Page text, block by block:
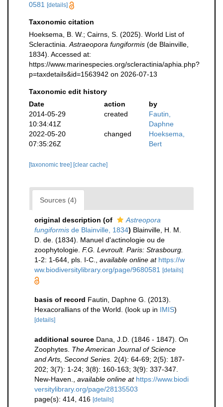
0581
[details]
Taxonomic citation
Hoeksema, B. W.; Cairns, S. (2025). World List of
Scleractinia. Astraeopora fungiformis (de Blainville,
1834). Accessed at:
https://www.marinespecies.org/scleractinia/aphia.php?
p=taxdetails&id=1563942 on 2026-07-13
Taxonomic edit history
Date
action
by
2014-05-29
10:34:41Z
created
Fautin,
Daphne
2022-05-20
07:35:26Z
changed
Hoeksema,
Bert
[taxonomic tree] [clear cache]
Sources (4)
original description (of
Astreopora
fungiformis de Blainville, 1834) Blainville, H. M.
D. de. (1834). Manuel d'actinologie ou de
zoophytologie. F.G. Levroult. Paris: Strasbourg.
1-2: 1-644, pls. I-C.
available online at https://w
ww.biodiversitylibrary.org/page/9680581
[details]
basis of record Fautin, Daphne G. (2013).
Hexacorallians of the World. (look up in IMIS)
[details]
additional source Dana, J.D. (1846 - 1847). On
Zoophytes. The American Journal of Science
and Arts, Second Series. 2(4): 64-69; 2(5): 187-
202; 3(7): 1-24; 3(8): 160-163; 3(9): 337-347.
New-Haven.
available online at https://www.biodi
versitylibrary.org/page/28135503
page(s): 414, 416 [details]